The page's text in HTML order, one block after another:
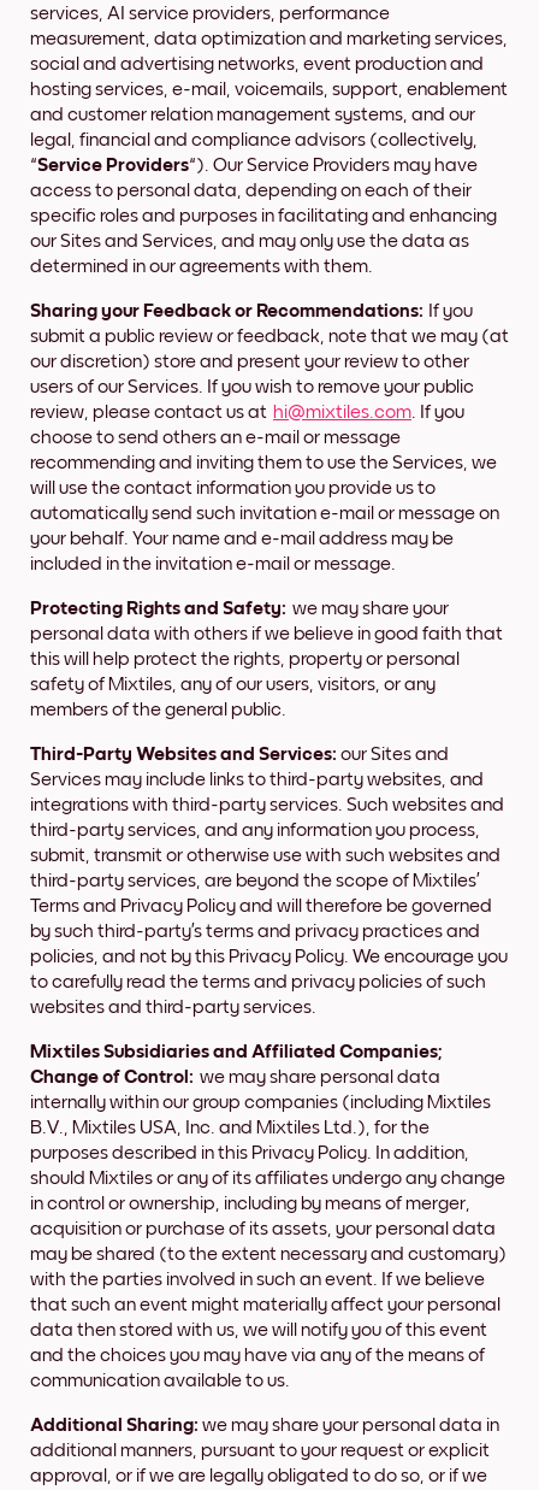
services, AI service providers, performance
measurement, data optimization and marketing services,
social and advertising networks, event production and
hosting services, e-mail, voicemails, support, enablement
and customer relation management systems, and our
legal, financial and compliance advisors (collectively,
“Service Providers“). Our Service Providers may have
access to personal data, depending on each of their
specific roles and purposes in facilitating and enhancing
our Sites and Services, and may only use the data as
determined in our agreements with them.
Sharing your Feedback or Recommendations: If you
submit a public review or feedback, note that we may (at
our discretion) store and present your review to other
users of our Services. If you wish to remove your public
review, please contact us at hi@mixtiles.com . If you
choose to send others an e-mail or message
recommending and inviting them to use the Services, we
will use the contact information you provide us to
automatically send such invitation e-mail or message on
your behalf. Your name and e-mail address may be
included in the invitation e-mail or message.
Protecting Rights and Safety: we may share your
personal data with others if we believe in good faith that
this will help protect the rights, property or personal
safety of Mixtiles, any of our users, visitors, or any
members of the general public.
Third-Party Websites and Services: our Sites and
Services may include links to third-party websites, and
integrations with third-party services. Such websites and
third-party services, and any information you process,
submit, transmit or otherwise use with such websites and
third-party services, are beyond the scope of Mixtiles’
Terms and Privacy Policy and will therefore be governed
by such third-party’s terms and privacy practices and
policies, and not by this Privacy Policy. We encourage you
to carefully read the terms and privacy policies of such
websites and third-party services.
Mixtiles Subsidiaries and Affiliated Companies;
Change of Control: we may share personal data
internally within our group companies (including Mixtiles
B.V., Mixtiles USA, Inc. and Mixtiles Ltd.), for the
purposes described in this Privacy Policy. In addition,
should Mixtiles or any of its affiliates undergo any change
in control or ownership, including by means of merger,
acquisition or purchase of its assets, your personal data
may be shared (to the extent necessary and customary)
with the parties involved in such an event. If we believe
that such an event might materially affect your personal
data then stored with us, we will notify you of this event
and the choices you may have via any of the means of
communication available to us.
Additional Sharing: we may share your personal data in
additional manners, pursuant to your request or explicit
approval, or if we are legally obligated to do so, or if we